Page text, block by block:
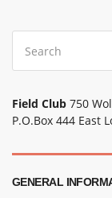
Search
for:
Field Club 750
P.O.Box 444 East
GENERAL